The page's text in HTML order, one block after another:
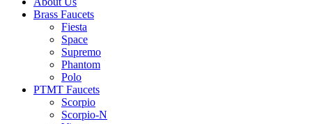
Brass Faucets
Fiesta
Space
Supremo
Phantom
Polo
PTMT Faucets
Scorpio
Scorpio-N